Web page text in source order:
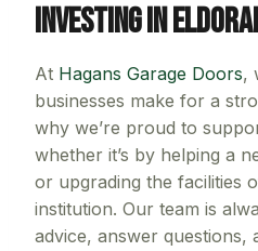
Investing in
At Hagans Garage Doors,
businesses make for a
why we’re proud to
whether it’s by helping a
or upgrading the facilities
institution. Our team is
advice, answer questions,